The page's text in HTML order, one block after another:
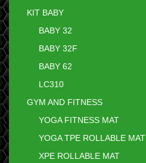
KIT BABY
BABY 32
BABY 32F
BABY 62
LC310
GYM AND FITNESS
YOGA FITNESS MAT
YOGA TPE ROLLABLE MAT
XPE ROLLABLE MAT